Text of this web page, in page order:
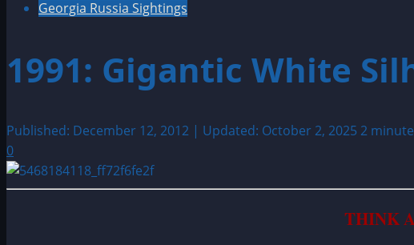
Georgia Russia Sightings
1991: Gigantic White
Published: December 12, 2012 | Updated: October 2, 2025 2
0
THINK